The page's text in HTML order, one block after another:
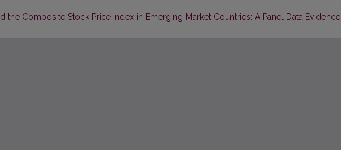
Composite Stock Price Index in Emerging Market Countries: A Panel Data Evidence